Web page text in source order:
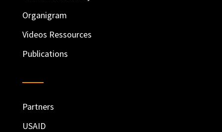
Organigram
Videos Ressources
Publications
Partners
USAID